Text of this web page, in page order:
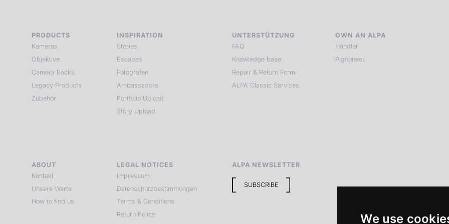
We use
PRODUCTS
Kameras
Objektive
Camera Backs
Legacy Products
Zubehör
INSPIRATION
Stories
Escapes
Fotografen
Ambassadors
Portfolio Upload
Story Upload
UNTERSTÜTZUNG
FAQ
Knowledge base
Repair & Return Form
ALPA Classic Services
OWN AN ALPA
Händler
Pignoneer
ABOUT
Kontakt
Unsere Werte
How to find us
LEGAL NOTICES
Impressum
Datenschutzbestimmungen
Terms & Conditions
Return Policy
ALPA NEWSLETTER
SUBSCRIBE